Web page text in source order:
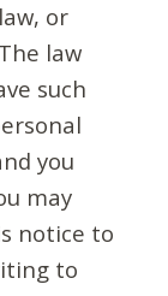
or
law
such
you
may
notice to
to